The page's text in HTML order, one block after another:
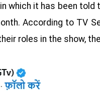
which it has been
According to TV
roles in the show,